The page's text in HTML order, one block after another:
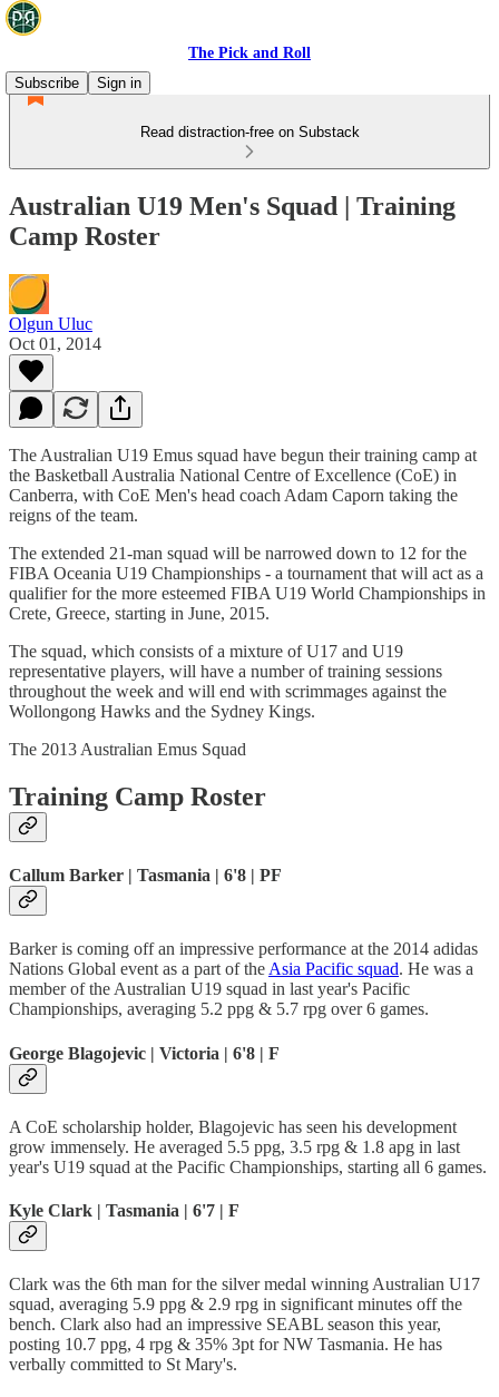
The Pick and Roll
Subscribe
Sign in
Read distraction-free on Substack
Australian U19 Men's Squad | Training
Camp Roster
Olgun Uluc
Oct 01, 2014
The Australian U19 Emus squad have begun their training camp at
the Basketball Australia National Centre of Excellence (CoE) in
Canberra, with CoE Men's head coach Adam Caporn taking the
reigns of the team.
The extended 21-man squad will be narrowed down to 12 for the
FIBA Oceania U19 Championships - a tournament that will act as a
qualifier for the more esteemed FIBA U19 World Championships in
Crete, Greece, starting in June, 2015.
The squad, which consists of a mixture of U17 and U19
representative players, will have a number of training sessions
throughout the week and will end with scrimmages against the
Wollongong Hawks and the Sydney Kings.
The 2013 Australian Emus Squad
Training Camp Roster
Callum Barker | Tasmania | 6'8 | PF
Barker is coming off an impressive performance at the 2014 adidas
Nations Global event as a part of the Asia Pacific squad. He was a
member of the Australian U19 squad in last year's Pacific
Championships, averaging 5.2 ppg & 5.7 rpg over 6 games.
George Blagojevic | Victoria | 6'8 | F
A CoE scholarship holder, Blagojevic has seen his development
grow immensely. He averaged 5.5 ppg, 3.5 rpg & 1.8 apg in last
year's U19 squad at the Pacific Championships, starting all 6 games.
Kyle Clark | Tasmania | 6'7 | F
Clark was the 6th man for the silver medal winning Australian U17
squad, averaging 5.9 ppg & 2.9 rpg in significant minutes off the
bench. Clark also had an impressive SEABL season this year,
posting 10.7 ppg, 4 rpg & 35% 3pt for NW Tasmania. He has
verbally committed to St Mary's.